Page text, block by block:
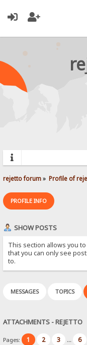
rejetto forum» Profile of
PROFILE INFO
SHOW POSTS
This section allows you
that you can only see
to.
MESSAGES TOPICS
ATTACHMENTS - REJETTO
Pages: 1 2 3 ... 6